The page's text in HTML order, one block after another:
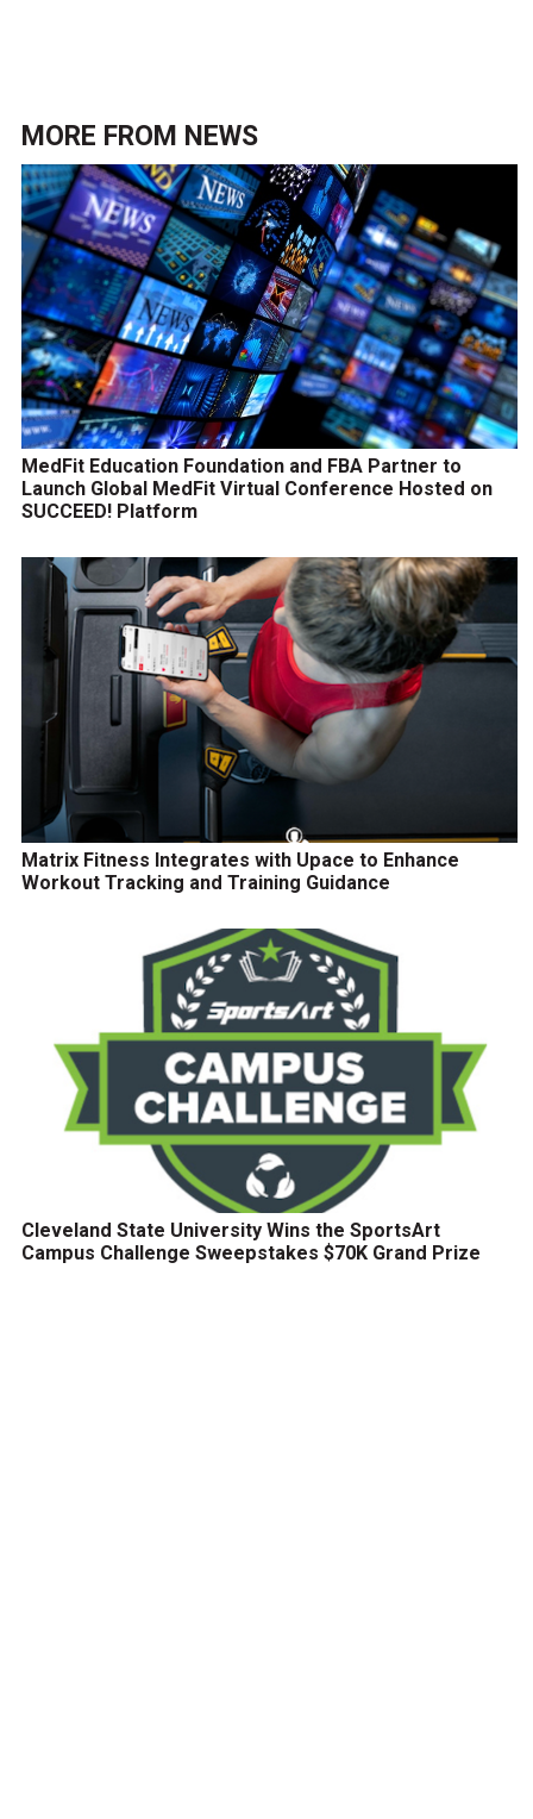
MORE FROM NEWS
MedFit Education Foundation and FBA Partner to
Launch Global MedFit Virtual Conference Hosted on
SUCCEED! Platform
Matrix Fitness Integrates with Upace to Enhance
Workout Tracking and Training Guidance
Cleveland State University Wins the SportsArt
Campus Challenge Sweepstakes $70K Grand Prize